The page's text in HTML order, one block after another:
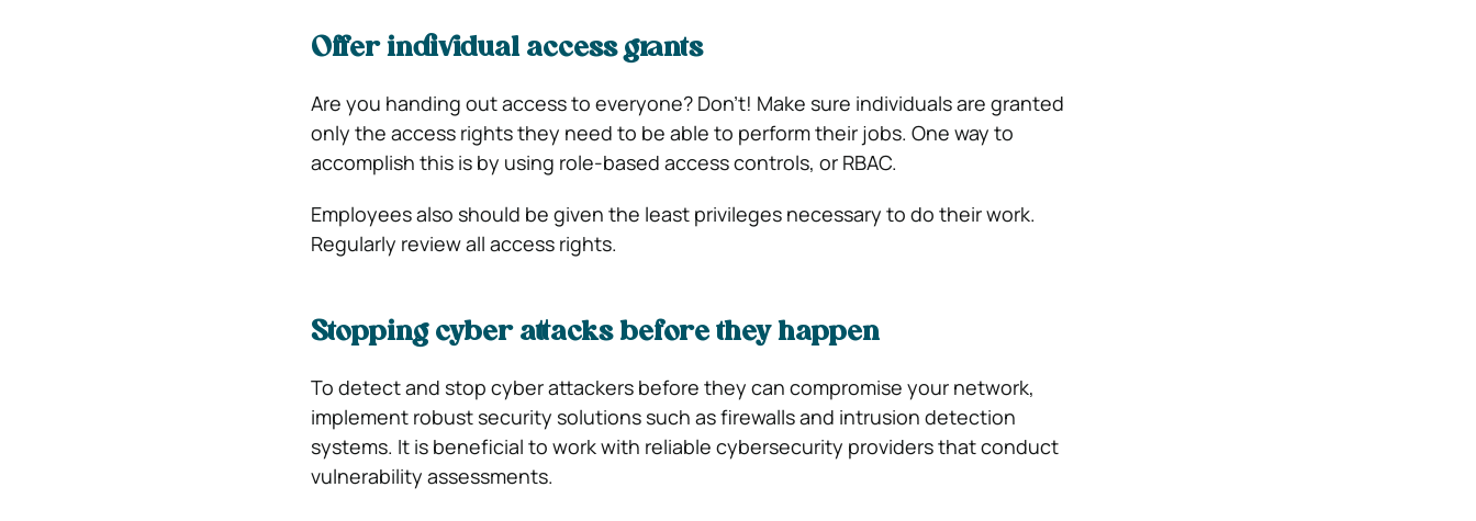
Offer individual access grants
Are you handing out access to everyone? Don’t! Make sure individuals are granted
only the access rights they need to be able to perform their jobs. One way to
accomplish this is by using role-based access controls, or RBAC.
Employees also should be given the least privileges necessary to do their work.
Regularly review all access rights.
Stopping cyber attacks before they happen
To detect and stop cyber attackers before they can compromise your network,
implement robust security solutions such as firewalls and intrusion detection
systems. It is beneficial to work with reliable cybersecurity providers that conduct
vulnerability assessments.